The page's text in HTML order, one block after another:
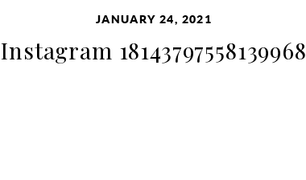
JANUARY 24, 2021
Instagram 18143797558139968